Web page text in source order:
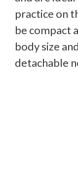
practice on
be compact
body size
detachable